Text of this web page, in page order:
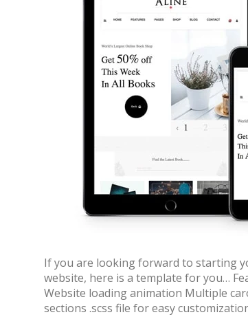
If you are looking forward to starting
website, here is a template for you…
Website loading animation Multiple
sections .scss file for easy